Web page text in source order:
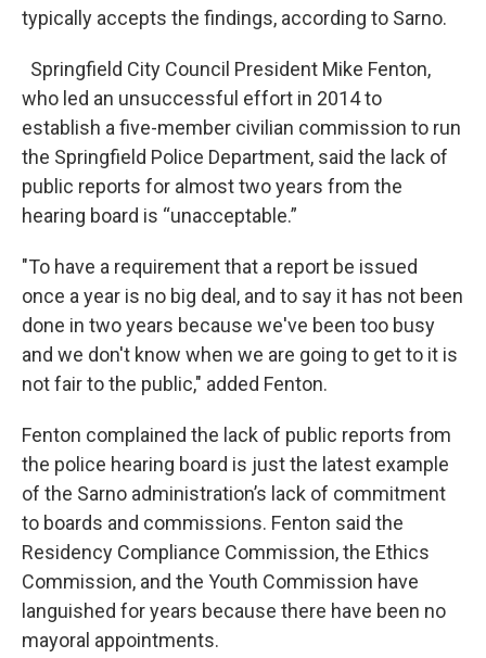
typically accepts the findings, according to Sarno.
Springfield City Council President Mike Fenton,
who led an unsuccessful effort in 2014 to
establish a five-member civilian commission to run
the Springfield Police Department, said the lack of
public reports for almost two years from the
hearing board is “unacceptable.”
"To have a requirement that a report be issued
once a year is no big deal, and to say it has not been
done in two years because we've been too busy
and we don't know when we are going to get to it is
not fair to the public," added Fenton.
Fenton complained the lack of public reports from
the police hearing board is just the latest example
of the Sarno administration’s lack of commitment
to boards and commissions. Fenton said the
Residency Compliance Commission, the Ethics
Commission, and the Youth Commission have
languished for years because there have been no
mayoral appointments.